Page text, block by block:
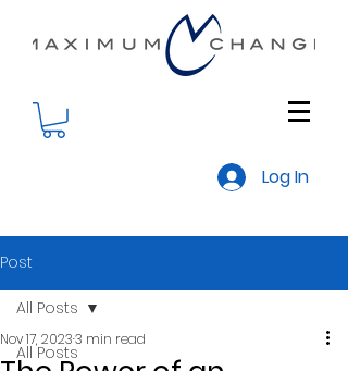
Log In
Post
All Posts
All Posts
Nov 17, 20233 min read